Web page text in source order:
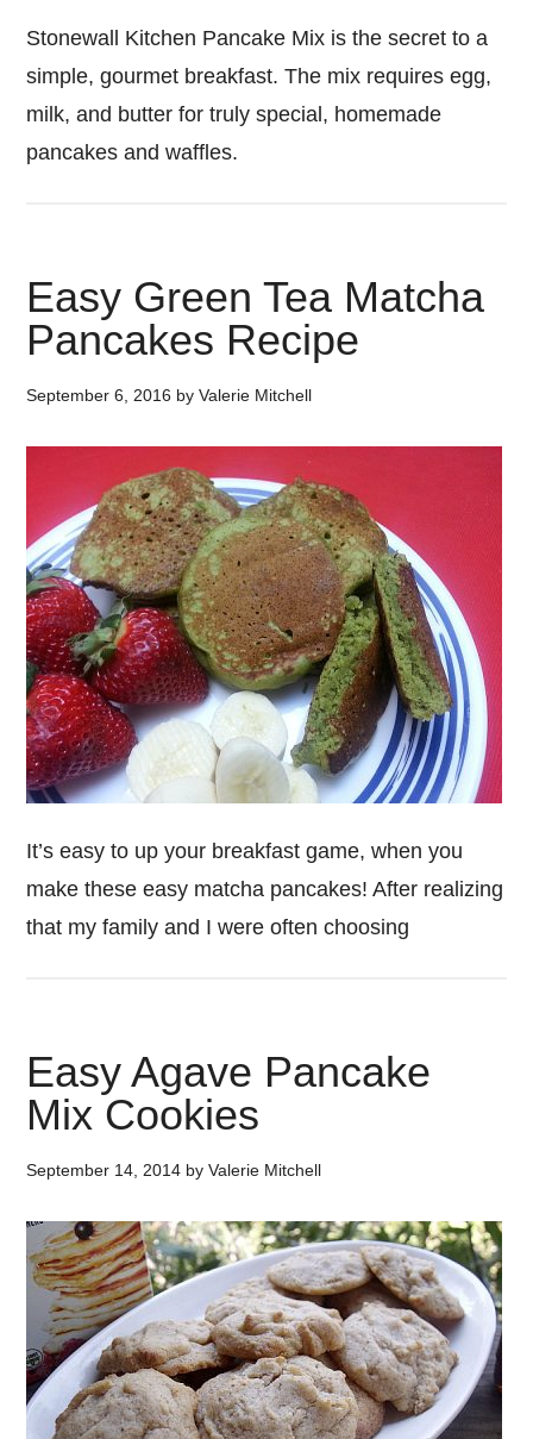
Stonewall Kitchen Pancake Mix is the secret to a
simple, gourmet breakfast. The mix requires egg,
milk, and butter for truly special, homemade
pancakes and waffles.
Easy Green Tea Matcha
Pancakes Recipe
September 6, 2016 byValerie Mitchell
It’s easy to up your breakfast game, when you
make these easy matcha pancakes! After realizing
that my family and I were often choosing
Easy Agave Pancake
Mix Cookies
September 14, 2014 byValerie Mitchell